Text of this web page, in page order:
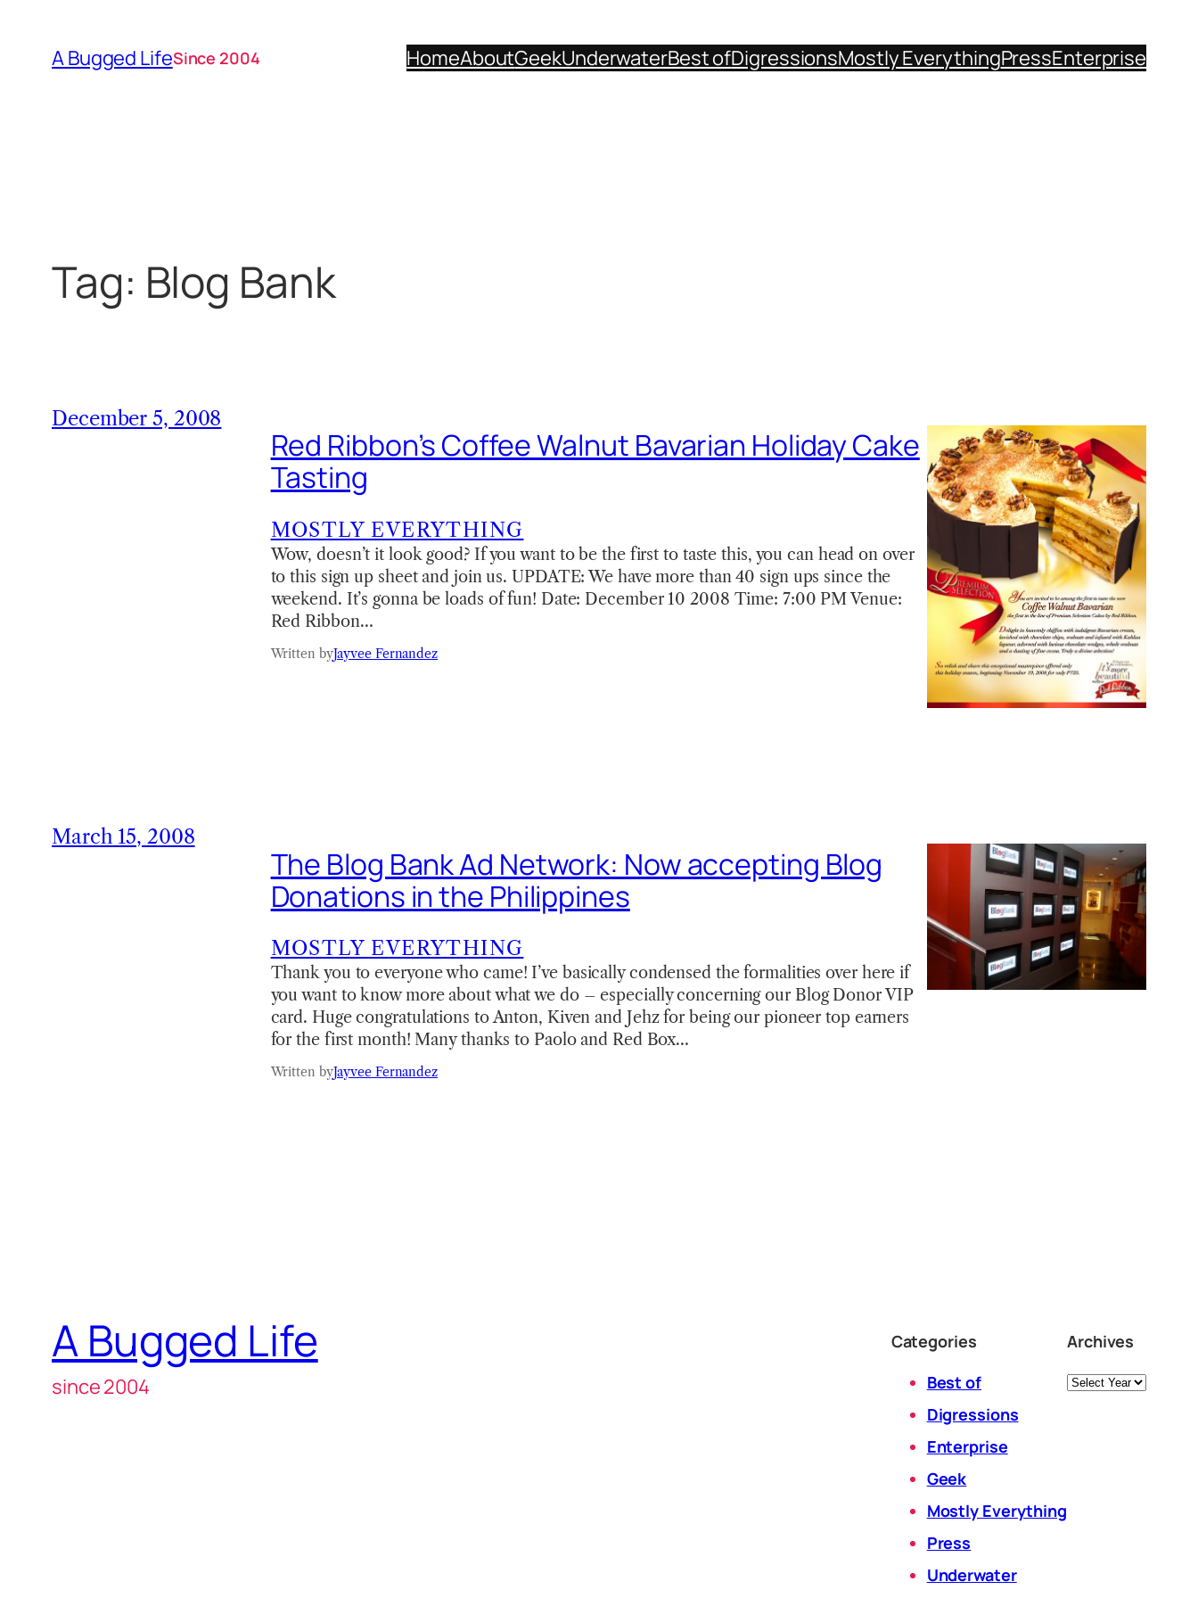
content
A Bugged LifeSince 2004 HomeAboutGeekUnderwaterBest ofDigressionsMostly EverythingPressEnterprise
Tag: Blog Bank
December 5, 2008
Red Ribbon’s Coffee Walnut Bavarian Holiday Cake
Tasting
MOSTLY EVERYTHING
Wow, doesn’t it look good? If you want to be the first to taste this, you can head on over
to this sign up sheet and join us. UPDATE: We have more than 40 sign ups since the
weekend. It’s gonna be loads of fun! Date: December 10 2008 Time: 7:00 PM Venue:
Red Ribbon…
Written byJayvee Fernandez
March 15, 2008
The Blog Bank Ad Network: Now accepting Blog
Donations in the Philippines
MOSTLY EVERYTHING
Thank you to everyone who came! I’ve basically condensed the formalities over here if
you want to know more about what we do – especially concerning our Blog Donor VIP
card. Huge congratulations to Anton, Kiven and Jehz for being our pioneer top earners
for the first month! Many thanks to Paolo and Red Box…
Written byJayvee Fernandez
A Bugged Life
since 2004
Categories
Best of
Digressions
Enterprise
Geek
Mostly Everything
Press
Underwater
Archives
Archives